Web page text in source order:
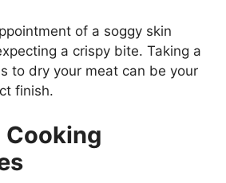
of a soggy skin
a crispy bite. Taking a
to dry your meat can be your
finish.